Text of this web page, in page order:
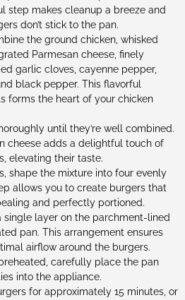
step makes cleanup a breeze and
don’t stick to the pan.
the ground chicken, whisked
Parmesan cheese, finely
garlic cloves, cayenne pepper,
black pepper. This flavorful
forms the heart of your chicken
until they’re well combined.
cheese adds a delightful touch of
elevating their taste.
shape the mixture into four evenly
allows you to create burgers that
and perfectly portioned.
single layer on the parchment-lined
pan. This arrangement ensures
airflow around the burgers.
carefully place the pan
into the appliance.
for approximately 15 minutes, or